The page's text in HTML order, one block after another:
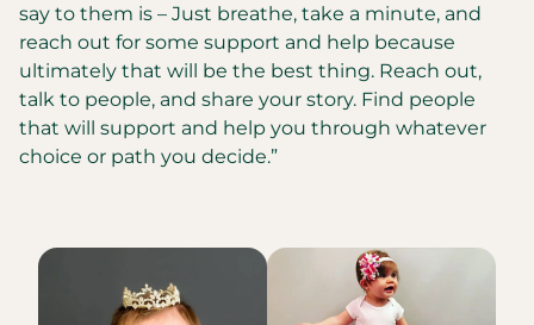
say to them is – Just breathe, take a minute, and
reach out for some support and help because
ultimately that will be the best thing. Reach out,
talk to people, and share your story. Find people
that will support and help you through whatever
choice or path you decide.”